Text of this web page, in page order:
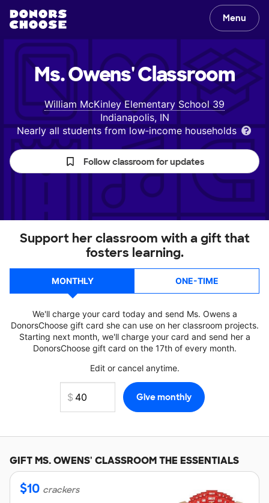
Menu
Ms. Owens'Classroom
William McKinley Elementary School 39
Indianapolis, IN
Nearly all students from low‑income households
Follow classroom for updates
Support her classroom with a gift that
fosters learning.
MONTHLY ONE-TIME
We'll charge your card today and send Ms. Owens a
DonorsChoose gift card she can use on her classroom projects.
Starting next month, we'll charge your card and send her a
DonorsChoose gift card on the 17th of every month.
Edit or cancel anytime.
GIFTMS. OWENS' CLASSROOM THE ESSENTIALS
$10 crackers